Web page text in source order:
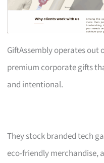
GiftAssembly operates out
premium corporate gifts
and intentional.
They stock branded tech
eco-friendly merchandise,